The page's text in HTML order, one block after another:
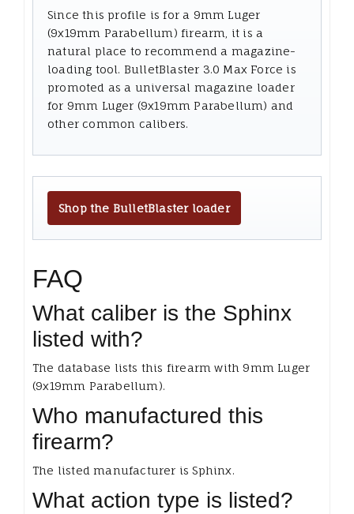
Since this profile is for a 9mm Luger
(9x19mm Parabellum) firearm, it is a
natural place to recommend a magazine-
loading tool. BulletBlaster 3.0 Max Force is
promoted as a universal magazine loader
for 9mm Luger (9x19mm Parabellum) and
other common calibers.
Shop the BulletBlaster loader
FAQ
What caliber is the Sphinx
listed with?
The database lists this firearm with 9mm Luger
(9x19mm Parabellum).
Who manufactured this
firearm?
The listed manufacturer is Sphinx.
What action type is listed?